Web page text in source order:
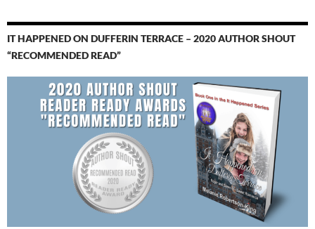
IT HAPPENED ON DUFFERIN TERRACE – 2020 AUTHOR SHOUT
“RECOMMENDED READ”